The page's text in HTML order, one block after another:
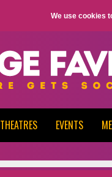
We use cookies
THEATRES EVENTS